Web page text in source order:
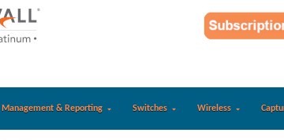
Management & Reporting Switches Wireless